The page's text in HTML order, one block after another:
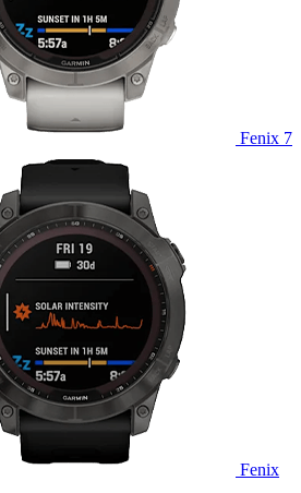
Fenix 7
Fenix